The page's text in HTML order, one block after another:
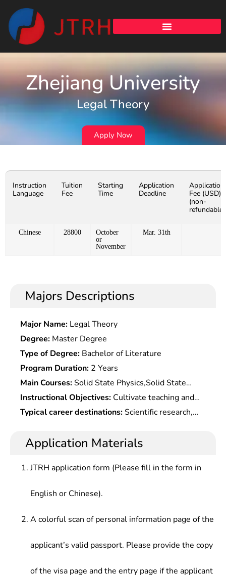
Zhejiang University
Legal Theory
Apply Now
Instruction
Language
Tuition
Fee
Starting
Time
Application
Deadline
Application
Fee (USD)
(non-
refundable)
Chinese 28800
October
or
November
Mar. 31th
Majors Descriptions
Major Name: Legal Theory
Degree: Master Degree
Type of Degree: Bachelor of Literature
Program Duration: 2 Years
Main Courses:Solid State Physics,Solid State
Chemistry,Fundamentals of Material
Science,Material Design, English, Programming,
Material Analysis Testing Technology, etc.
Instructional Objectives: Cultivate teaching and
scientific research talents in material physical
chemistry, who should understand development
scientific research or specialized technical
Typical career destinations:Scientific research,
physics and chemistry at institutions of higher
learning, scientific research departments,
agencies, trade departments.
Application Materials
JTRH application form (Please fill in the form in
English or Chinese).
A colorful scan of personal information page of the
applicant’s valid passport. Please provide the copy
of the visa page and the entry page if the applicant